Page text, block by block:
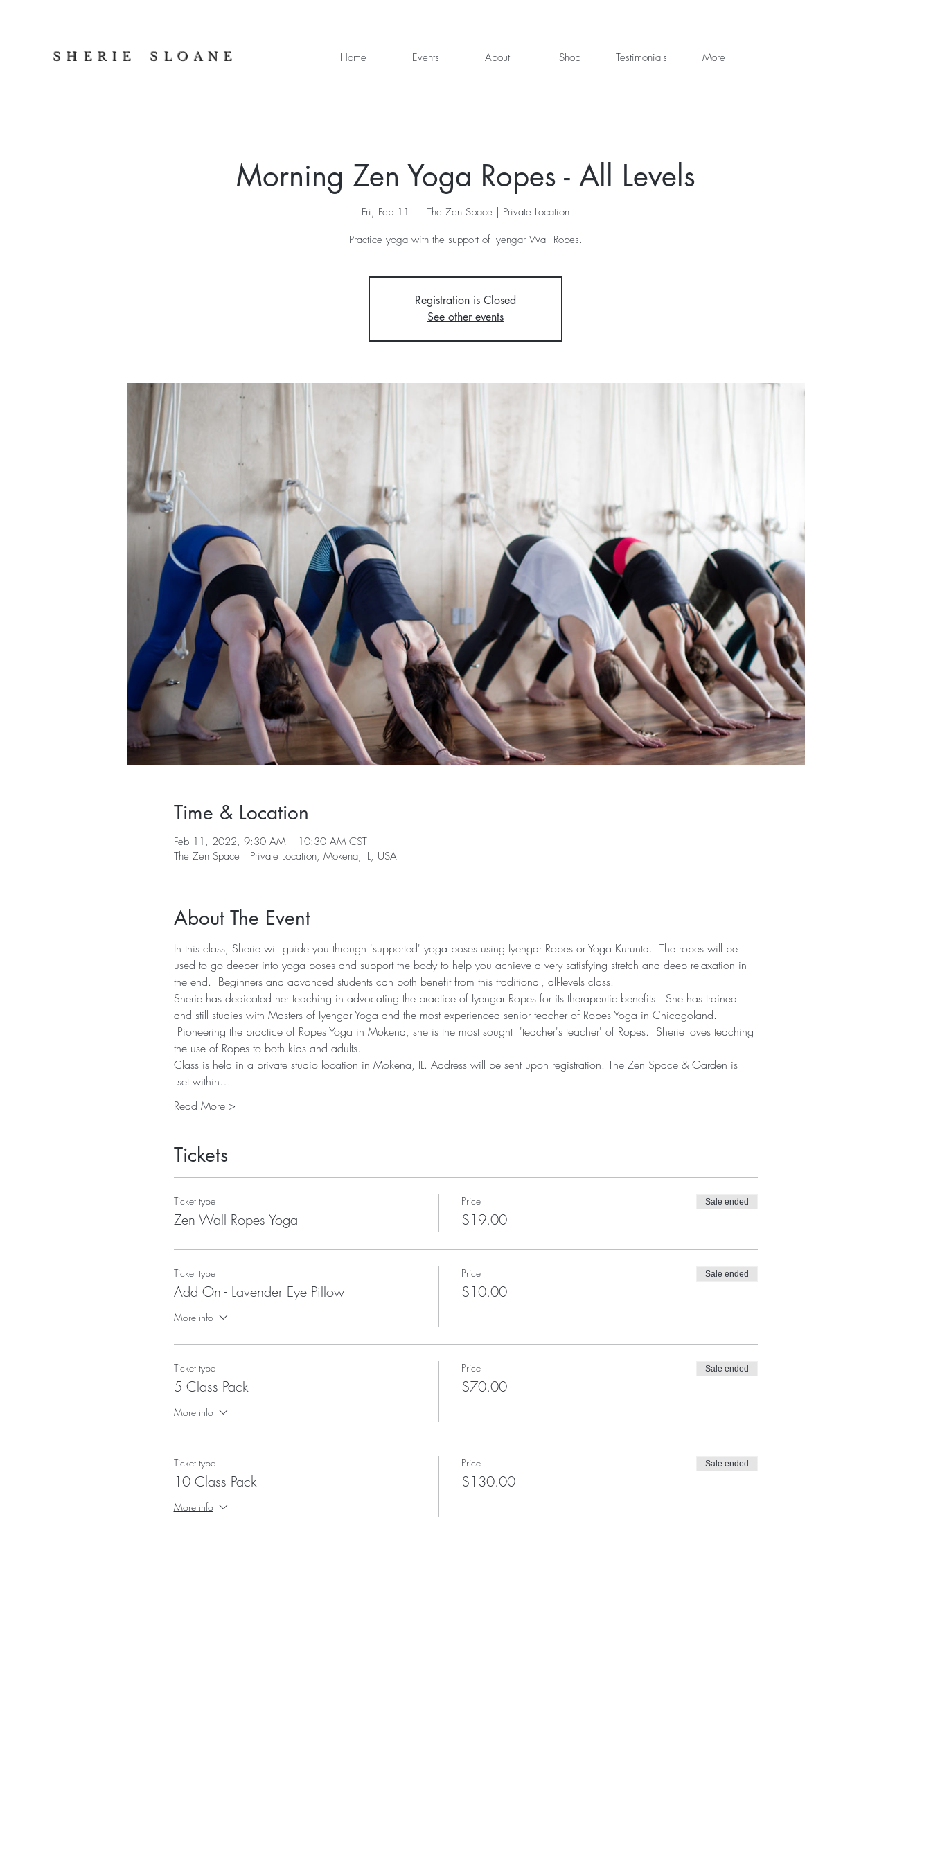
Home Events About Shop Testimonials More
S H E R I E S L O A N E
Morning Zen Yoga Ropes - All Levels
Fri, Feb 11
  |
The Zen Space | Private Location
Practice yoga with the support of Iyengar Wall Ropes.
Registration is Closed
See other events
Time & Location
Feb 11, 2022, 9:30 AM – 10:30 AM CST
The Zen Space | Private Location, Mokena, IL, USA
About The Event
In this class, Sherie will guide you through 'supported' yoga poses using Iyengar Ropes or Yoga Kurunta.  The ropes will be
used to go deeper into yoga poses and support the body to help you achieve a very satisfying stretch and deep relaxation in
the end.  Beginners and advanced students can both benefit from this traditional, all-levels class.
Sherie has dedicated her teaching in advocating the practice of Iyengar Ropes for its therapeutic benefits.  She has trained
and still studies with Masters of Iyengar Yoga and the most experienced senior teacher of Ropes Yoga in Chicagoland.
Pioneering the practice of Ropes Yoga in Mokena, she is the most sought  'teacher's teacher' of Ropes.  Sherie loves teaching
the use of Ropes to both kids and adults.
Class is held in a private studio location in Mokena, IL. Address will be sent upon registration. The Zen Space & Garden is
set within…
Read More >
Tickets
Ticket type
Zen Wall Ropes Yoga
Price
$19.00
Sale ended
Ticket type
Add On - Lavender Eye Pillow
More info
Price
$10.00
Sale ended
Ticket type
5 Class Pack
More info
Price
$70.00
Sale ended
Ticket type
10 Class Pack
More info
Price
$130.00
Sale ended